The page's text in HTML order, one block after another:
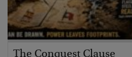
The Conquest Clause